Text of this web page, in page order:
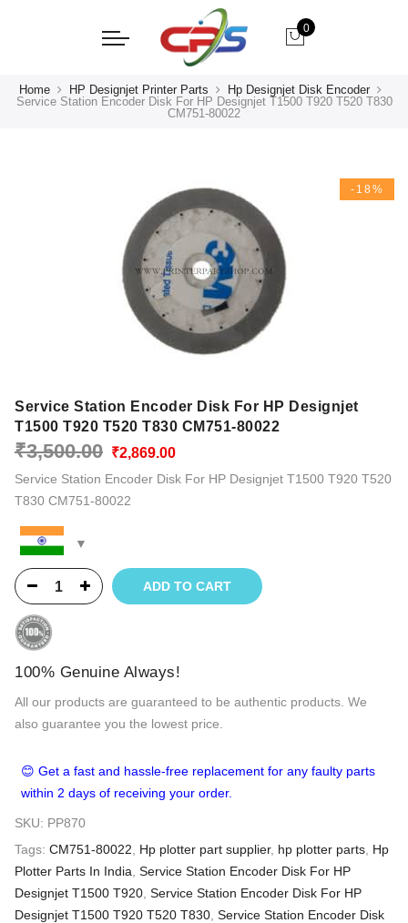
0
Home HP Designjet Printer Parts
Hp Designjet Disk Encoder
Service Station Encoder Disk For HP Designjet T1500 T920 T520 T830
CM751-80022
-18%
Service Station Encoder Disk For HP Designjet
T1500 T920 T520 T830 CM751-80022
₹3,500.00 Original
price
was:
₹3,500.00.
₹2,869.00Current
price
is:
Service Station Encoder Disk For HP Designjet T1500 T920 T520
T830 CM751-80022
ADD TO CART
100% Genuine Always!
All our products are guaranteed to be authentic products. We
also guarantee you the lowest price.
😊 Get a fast and hassle-free replacement for any faulty parts
within 2 days of receiving your order.
SKU: PP870
Tags: CM751-80022 Hp plotter part supplier, hp plotter parts Hp
Plotter Parts In India Service Station Encoder Disk For HP
Designjet T1500 T920 Service Station Encoder Disk For HP
Designjet T1500 T920 T520 T830 Service Station Encoder Disk